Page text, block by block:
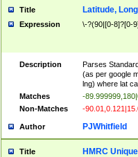
Title Latitude,
Expression \-?(90|[0-8]?[0-
Description
Parses
(as per google
lng) where lat
Matches
-
Non-Matches
-
Author PJWhitfield
Title HMRC